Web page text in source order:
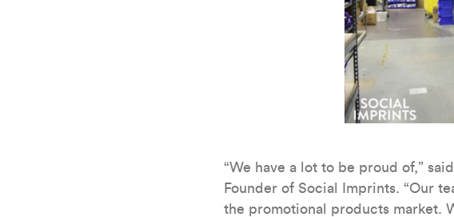
“We have a lot to be proud of,”
Founder of Social Imprints. “Our
the promotional products market.